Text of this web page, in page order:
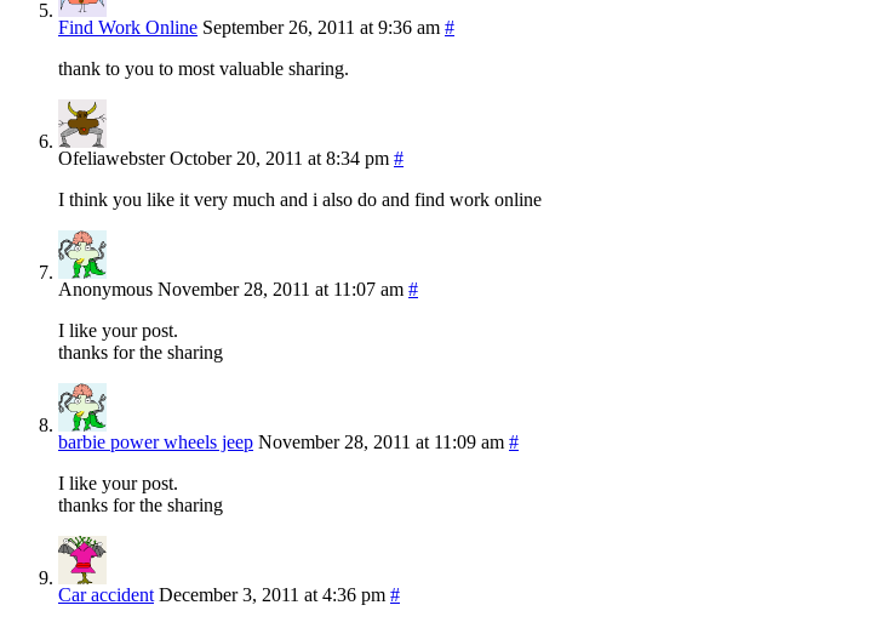
Find Work Online September 26, 2011 at 9:36 am #
thank to you to most valuable sharing.
Ofeliawebster October 20, 2011 at 8:34 pm #
I think you like it very much and i also do and find work online
Anonymous November 28, 2011 at 11:07 am #
I like your post.
thanks for the sharing
barbie power wheels jeep November 28, 2011 at 11:09 am #
I like your post.
thanks for the sharing
Car accident December 3, 2011 at 4:36 pm #